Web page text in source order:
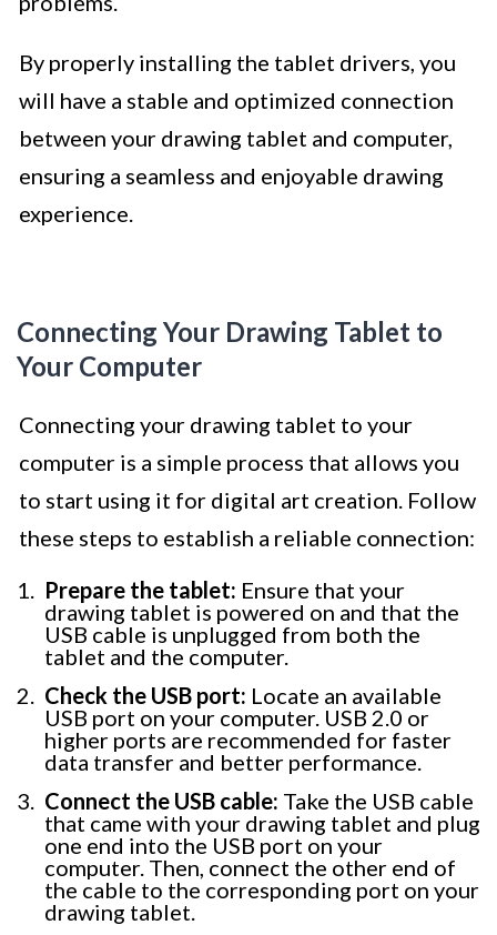
By properly installing the tablet drivers, you
will have a stable and optimized connection
between your drawing tablet and computer,
ensuring a seamless and enjoyable drawing
experience.
Connecting Your Drawing Tablet to
Your Computer
Connecting your drawing tablet to your
computer is a simple process that allows you
to start using it for digital art creation. Follow
these steps to establish a reliable connection:
Prepare the tablet: Ensure that your
drawing tablet is powered on and that the
USB cable is unplugged from both the
tablet and the computer.
Check the USB port: Locate an available
USB port on your computer. USB 2.0 or
higher ports are recommended for faster
data transfer and better performance.
Connect the USB cable: Take the USB cable
that came with your drawing tablet and plug
one end into the USB port on your
computer. Then, connect the other end of
the cable to the corresponding port on your
drawing tablet.